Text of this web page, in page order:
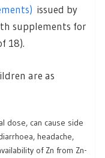
issued by
supplements for
18).
are as
dose, can cause side
headache,
of Zn from Zn-